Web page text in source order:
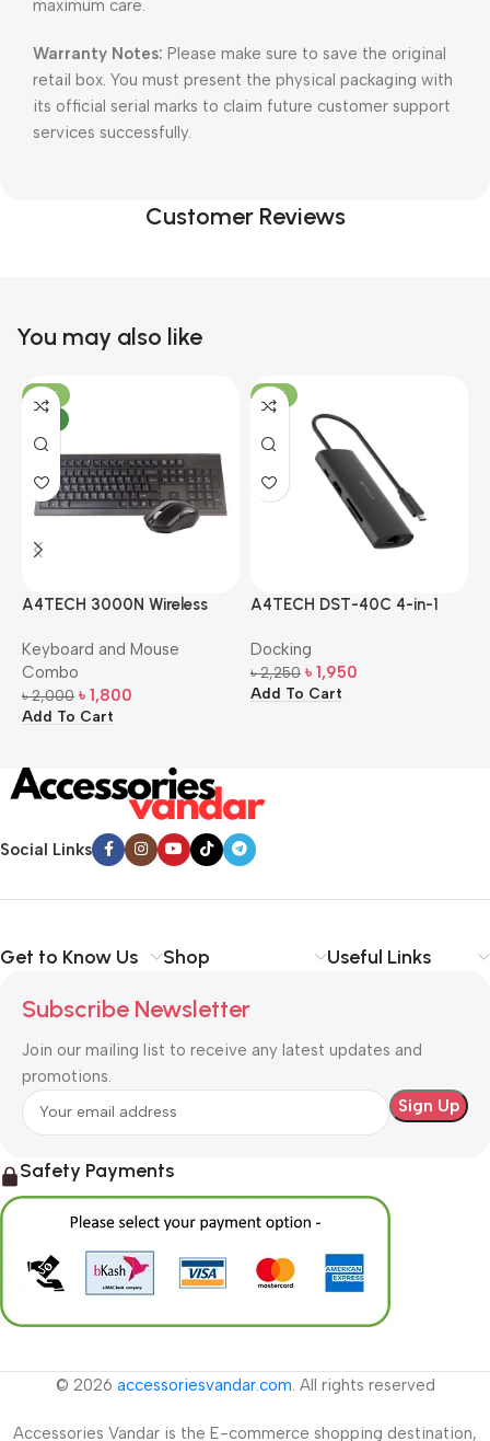
maximum care.
Warranty Notes: Please make sure to save the original
retail box. You must present the physical packaging with
its official serial marks to claim future customer support
services successfully.
Customer Reviews
You may also like
-10%
A4TECH 3000N Wireless
Mouse Combo
Keyboard and Mouse
Combo
৳2,000 ৳ 1,800
Add To Cart
-13%
A4TECH DST-40C 4-in-1
Docking
৳2,250 ৳ 1,950
Add To Cart
Social Links
Get to Know Us Shop Useful Links
Subscribe Newsletter
Join our mailing list to receive any latest updates and
promotions.
Safety Payments
© 2026 accessoriesvandar.com. All rights reserved
Accessories Vandar is the E-commerce shopping destination,